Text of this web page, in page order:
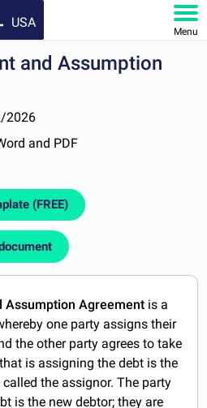
USA
Menu
and Assumption
2026
and PDF
(FREE)
Assumption Agreement is a
one party assigns their
the other party agrees to take
is assigning the debt is the
the assignor. The party
is the new debtor; they are